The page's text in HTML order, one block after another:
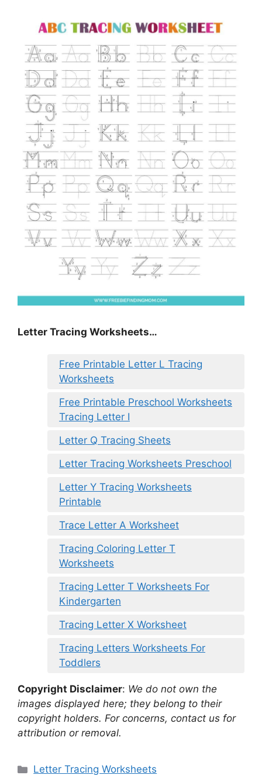
Letter Tracing Worksheets…
Free Printable Letter L Tracing
Worksheets
Free Printable Preschool Worksheets
Tracing Letter I
Letter Q Tracing Sheets
Letter Tracing Worksheets Preschool
Letter Y Tracing Worksheets
Printable
Trace Letter A Worksheet
Tracing Coloring Letter T
Worksheets
Tracing Letter T Worksheets For
Kindergarten
Tracing Letter X Worksheet
Tracing Letters Worksheets For
Toddlers
Copyright Disclaimer: We do not own the
images displayed here; they belong to their
copyright holders. For concerns, contact us for
attribution or removal.
Categories
Letter Tracing Worksheets